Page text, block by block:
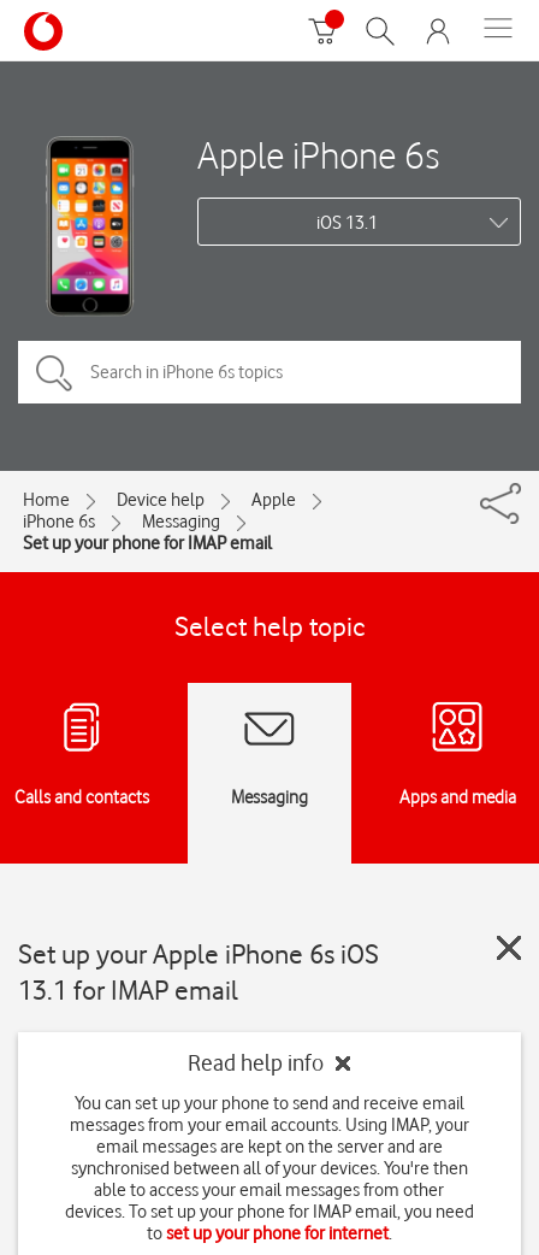
Apple iPhone 6s
iOS 13.1
Home Device help
Apple
iPhone 6s
Messaging
Set up your phone for IMAP email
Select help topic
Calls and contacts Messaging Apps and media
Set up your Apple iPhone 6s iOS
13.1 for IMAP email
Read help info
You can set up your phone to send and receive email
messages from your email accounts. Using IMAP, your
email messages are kept on the server and are
synchronised between all of your devices. You're then
able to access your email messages from other
devices. To set up your phone for IMAP email, you need
toset up your phone for internet.